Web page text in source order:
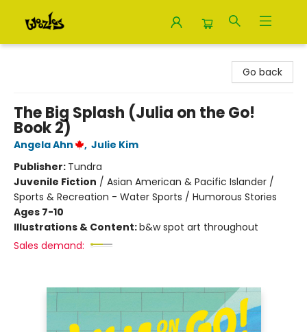
Go back
The Big Splash (Julia on the Go!
Book 2)
Angela Ahn , Julie Kim
Publisher: Tundra
Juvenile Fiction / Asian American & Pacific Islander /
Sports & Recreation - Water Sports / Humorous Stories
Ages 7-10
Illustrations & Content:b&w spot art throughout
Sales demand: